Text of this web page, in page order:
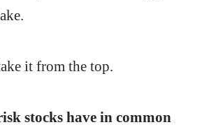
it from the top.
stocks have in common